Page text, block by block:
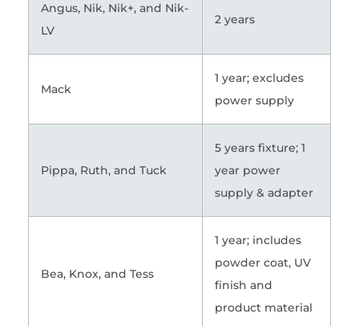
Angus, Nik, Nik+, and Nik-
LV
2 years
Mack
1 year; excludes
power supply
Pippa, Ruth, and Tuck
5 years fixture; 1
year power
supply & adapter
Bea, Knox, and Tess
1 year; includes
powder coat, UV
finish and
product material